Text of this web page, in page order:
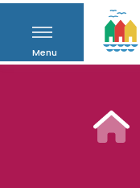
Menu